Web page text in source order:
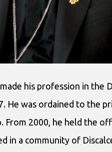
his profession in the
He was ordained to the
From 2000, he held the
in a community of